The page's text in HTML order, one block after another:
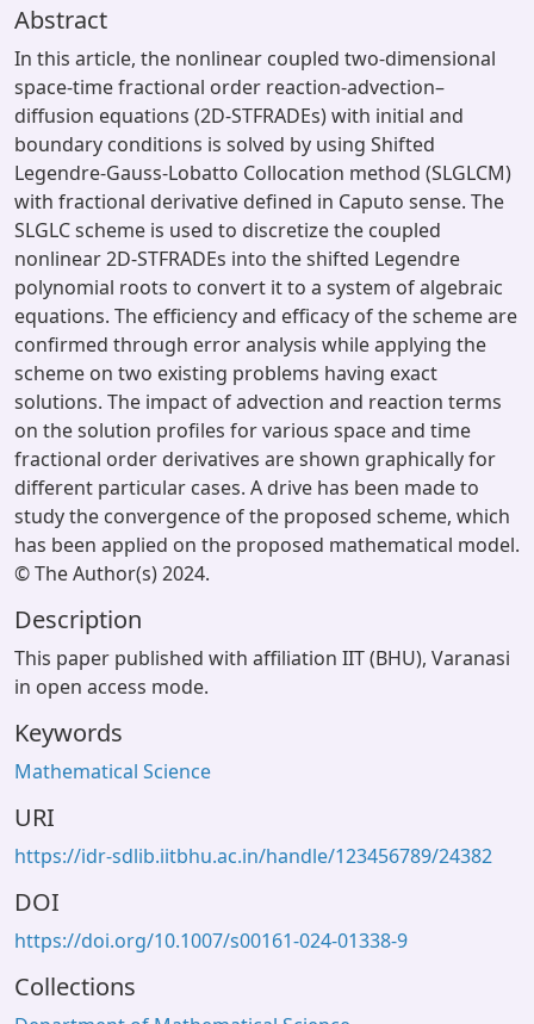
Abstract
In this article, the nonlinear coupled two-dimensional
space-time fractional order reaction-advection–
diffusion equations (2D-STFRADEs) with initial and
boundary conditions is solved by using Shifted
Legendre-Gauss-Lobatto Collocation method (SLGLCM)
with fractional derivative defined in Caputo sense. The
SLGLC scheme is used to discretize the coupled
nonlinear 2D-STFRADEs into the shifted Legendre
polynomial roots to convert it to a system of algebraic
equations. The efficiency and efficacy of the scheme are
confirmed through error analysis while applying the
scheme on two existing problems having exact
solutions. The impact of advection and reaction terms
on the solution profiles for various space and time
fractional order derivatives are shown graphically for
different particular cases. A drive has been made to
study the convergence of the proposed scheme, which
has been applied on the proposed mathematical model.
© The Author(s) 2024.
Description
This paper published with affiliation IIT (BHU), Varanasi
in open access mode.
Keywords
Mathematical Science
URI
https://idr-sdlib.iitbhu.ac.in/handle/123456789/24382
DOI
https://doi.org/10.1007/s00161-024-01338-9
Collections